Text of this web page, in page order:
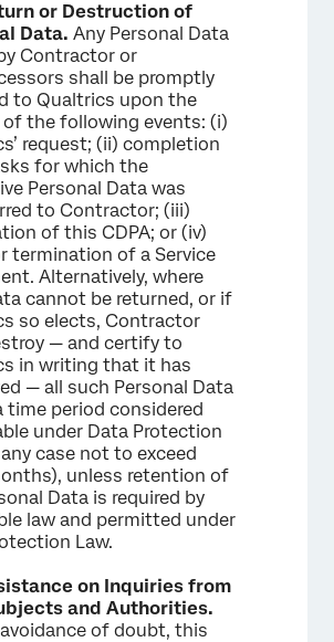
or Destruction of
Data. Any Personal Data
Contractor or
shall be promptly
to Qualtrics upon the
the following events: (i)
request; (ii) completion
for which the
Personal Data was
to Contractor; (iii)
of this CDPA; or (iv)
termination of a Service
Alternatively, where
cannot be returned, or if
so elects, Contractor
— and certify to
in writing that it has
— all such Personal Data
time period considered
under Data Protection
case not to exceed
unless retention of
Data is required by
law and permitted under
Law.
on Inquiries from
and Authorities.
of doubt, this